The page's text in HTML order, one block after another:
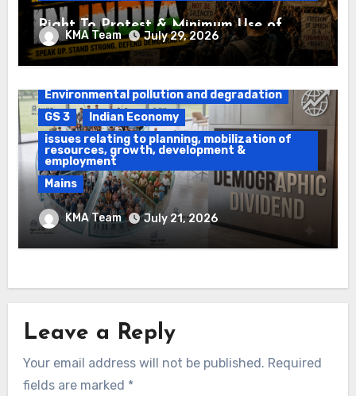
Right To Protest & Minimum Use of
ForceKMA Team July 29, 2026
Environmental pollution and degradation
GS 3
Indian Economy
issues relating to planning, mobilization of
resources, growth, development &
employment
Mains
Ethanol Blended Programme &
Demographic Dividend
KMA Team July 21, 2026
Leave a Reply
Your email address will not be published. Required
fields are marked *